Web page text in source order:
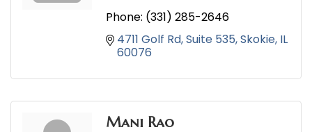
Phone: (331) 285-2646
4711 Golf Rd Suite 535 Skokie IL
60076
Mani Rao